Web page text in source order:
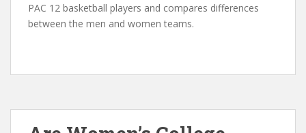
PAC 12 basketball players and compares differences
between the men and women teams.